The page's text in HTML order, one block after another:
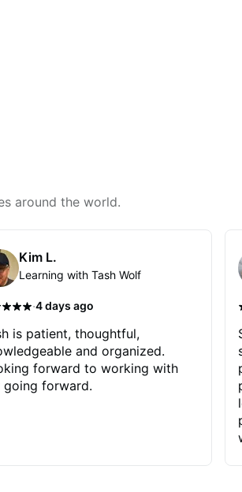
around the world.
Kim L.
Learning with Tash Wolf
·4 days ago
is patient, thoughtful,
and organized.
forward to working with
going forward.